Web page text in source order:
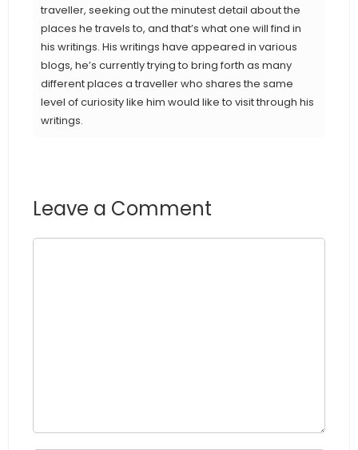
traveller, seeking out the minutest detail about the
places he travels to, and that’s what one will find in
his writings. His writings have appeared in various
blogs, he’s currently trying to bring forth as many
different places a traveller who shares the same
level of curiosity like him would like to visit through his
writings.
Leave a Comment